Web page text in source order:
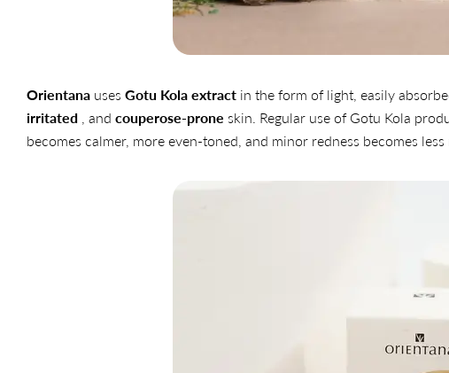
Orientana uses Gotu Kola extract in the form of light, easily
irritated , and couperose-prone skin. Regular use of Gotu Kola
becomes calmer, more even-toned, and minor redness becomes less